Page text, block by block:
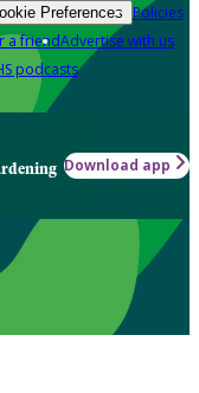
Preferences Policies
a friendAdvertise with us
podcasts
Download app